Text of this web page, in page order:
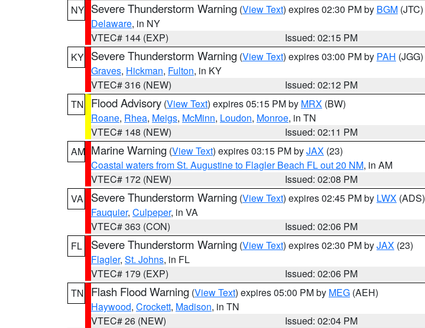
NY Severe Thunderstorm Warning (View Text) expires 02:30 PM by BGM (JTC)
Delaware, in NY
VTEC# 144 (EXP)
Issued: 02:15 PM
KY Severe Thunderstorm Warning (View Text) expires 03:00 PM by PAH (JGG)
Graves, Hickman, Fulton, in KY
VTEC# 316 (NEW)
Issued: 02:12 PM
TN
Flood Advisory (View Text) expires 05:15 PM by MRX (BW)
Roane, Rhea, Meigs, McMinn, Loudon, Monroe, in TN
VTEC# 148 (NEW)
Issued: 02:11 PM
AM Marine Warning (View Text) expires 03:15 PM byJAX (23)
Coastal waters from St. Augustine to Flagler Beach FL out 20 NM, in AM
VTEC# 172 (NEW)
Issued: 02:08 PM
VA
Severe Thunderstorm Warning (View Text) expires 02:45 PM by LWX (ADS)
Fauquier, Culpeper, in VA
VTEC# 363 (CON)
Issued: 02:06 PM
FL
Severe Thunderstorm Warning (View Text) expires 02:30 PM byJAX (23)
Flagler, St. Johns, in FL
VTEC# 179 (EXP)
Issued: 02:06 PM
TN
Flash Flood Warning (View Text) expires 05:00 PM by MEG (AEH)
Haywood, Crockett, Madison, in TN
VTEC# 26 (NEW)
Issued: 02:04 PM